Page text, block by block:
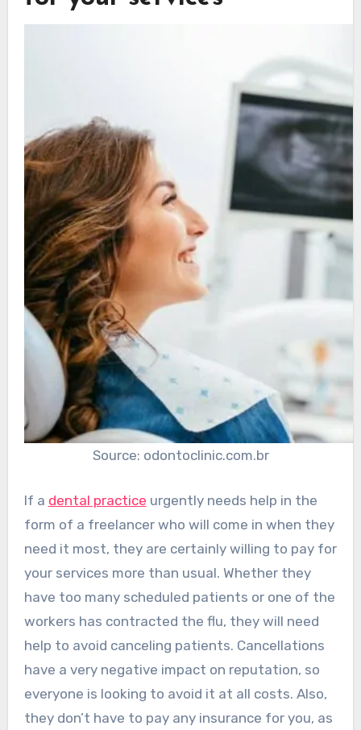
Source: odontoclinic.com.br
If a dental practice urgently needs help in the
form of a freelancer who will come in when they
need it most, they are certainly willing to pay for
your services more than usual. Whether they
have too many scheduled patients or one of the
workers has contracted the flu, they will need
help to avoid canceling patients. Cancellations
have a very negative impact on reputation, so
everyone is looking to avoid it at all costs. Also,
they don’t have to pay any insurance for you, as